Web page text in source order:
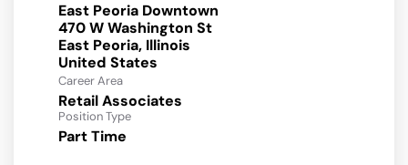
East Peoria Downtown
470 W Washington St
East Peoria, Illinois
Career Area
Retail Associates
Position Type
Part Time